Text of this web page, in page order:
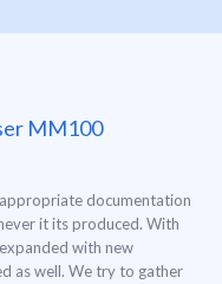
MM100
documentation
it its produced. With
with new
as well. We try to gather